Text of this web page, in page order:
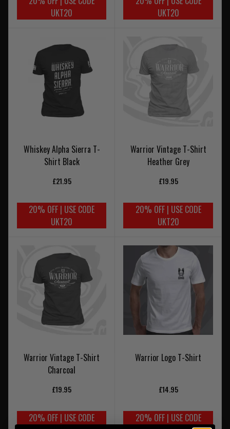
UKT20
UKT20
Whiskey Alpha Sierra T-
Shirt Black
£21.95
20% OFF | USE CODE
UKT20
Warrior Vintage T-Shirt
Heather Grey
£19.95
20% OFF | USE CODE
UKT20
Warrior Vintage T-Shirt
Charcoal
£19.95
20% OFF | USE CODE
Warrior Logo T-Shirt
£14.95
20% OFF | USE CODE